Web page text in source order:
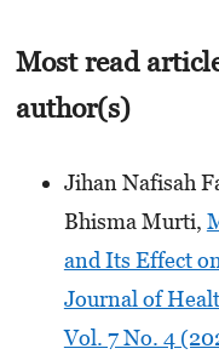
Most read
author(s)
Jihan Nafisah
Bhisma Murti,
and Its Effect
Journal of
Vol. 7 No. 4